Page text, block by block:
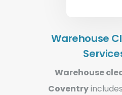
Warehouse
Warehouse
Coventry